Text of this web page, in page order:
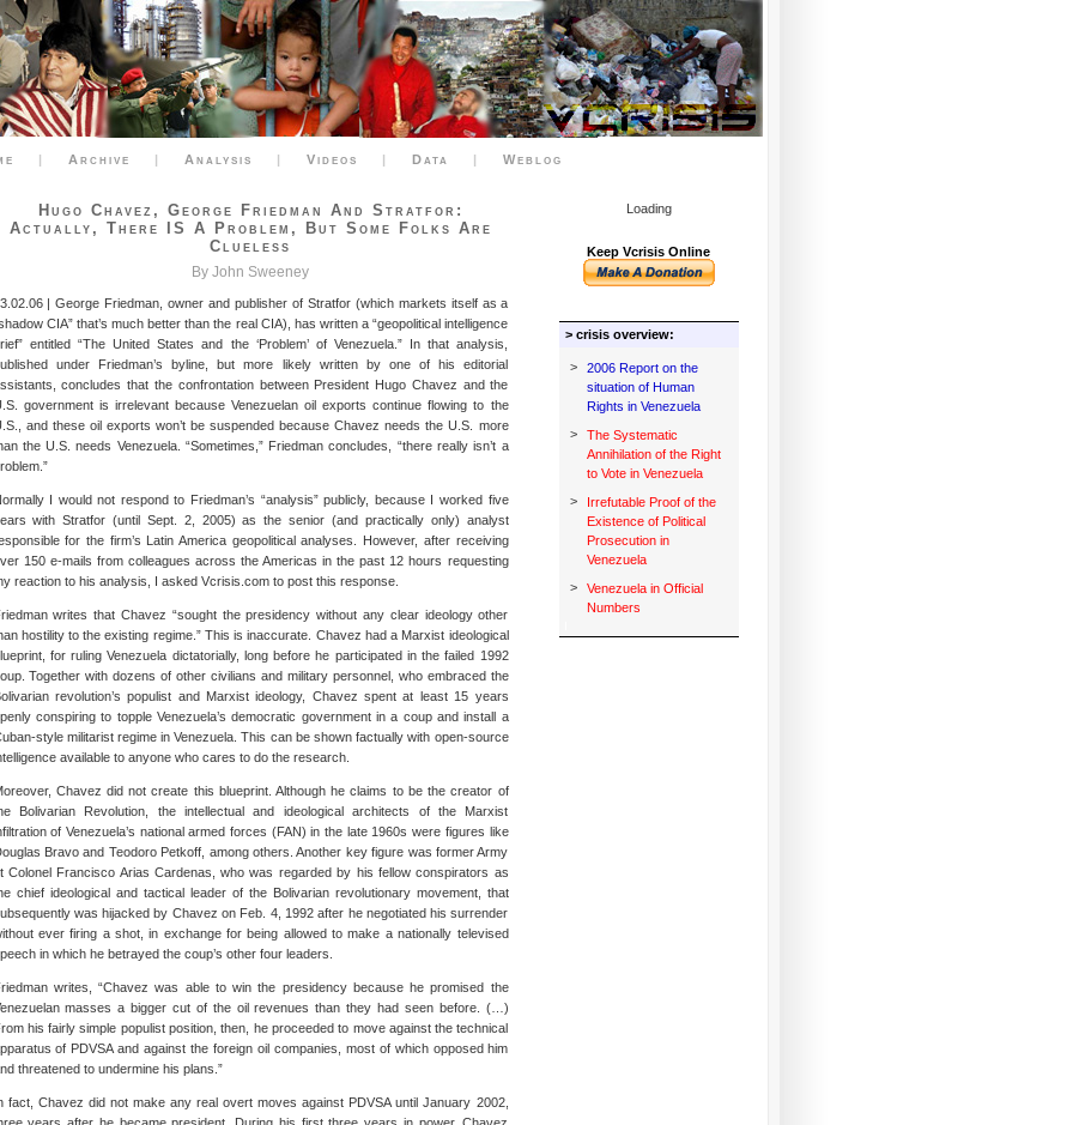
| Archive | Analysis | Videos | Data | Weblog
Hugo Chavez, George Friedman And Stratfor:
Actually, There IS A Problem, But Some Folks Are
Clueless
By John Sweeney
| George Friedman, owner and publisher of Stratfor (which markets itself as a
CIA” that’s much better than the real CIA), has written a “geopolitical intelligence
entitled “The United States and the ‘Problem’ of Venezuela.” In that analysis,
under Friedman’s byline, but more likely written by one of his editorial
concludes that the confrontation between President Hugo Chavez and the
government is irrelevant because Venezuelan oil exports continue flowing to the
and these oil exports won’t be suspended because Chavez needs the U.S. more
the U.S. needs Venezuela. “Sometimes,” Friedman concludes, “there really isn’t a
I would not respond to Friedman’s “analysis” publicly, because I worked five
with Stratfor (until Sept. 2, 2005) as the senior (and practically only) analyst
for the firm’s Latin America geopolitical analyses. However, after receiving
150 e-mails from colleagues across the Americas in the past 12 hours requesting
reaction to his analysis, I asked Vcrisis.com to post this response.
writes that Chavez “sought the presidency without any clear ideology other
hostility to the existing regime.” This is inaccurate. Chavez had a Marxist ideological
for ruling Venezuela dictatorially, long before he participated in the failed 1992
Together with dozens of other civilians and military personnel, who embraced the
revolution’s populist and Marxist ideology, Chavez spent at least 15 years
conspiring to topple Venezuela’s democratic government in a coup and install a
style militarist regime in Venezuela. This can be shown factually with open-source
available to anyone who cares to do the research.
Chavez did not create this blueprint. Although he claims to be the creator of
Bolivarian Revolution, the intellectual and ideological architects of the Marxist
of Venezuela’s national armed forces (FAN) in the late 1960s were figures like
Bravo and Teodoro Petkoff, among others. Another key figure was former Army
Colonel Francisco Arias Cardenas, who was regarded by his fellow conspirators as
chief ideological and tactical leader of the Bolivarian revolutionary movement, that
was hijacked by Chavez on Feb. 4, 1992 after he negotiated his surrender
ever firing a shot, in exchange for being allowed to make a nationally televised
in which he betrayed the coup’s other four leaders.
writes, “Chavez was able to win the presidency because he promised the
masses a bigger cut of the oil revenues than they had seen before. (…)
his fairly simple populist position, then, he proceeded to move against the technical
of PDVSA and against the foreign oil companies, most of which opposed him
threatened to undermine his plans.”
fact, Chavez did not make any real overt moves against PDVSA until January 2002,
Loading
Keep Vcrisis Online
> crisis overview:
>
2006 Report on the
situation of Human
Rights in Venezuela
>
The Systematic
Annihilation of the Right
to Vote in Venezuela
>
Irrefutable Proof of the
Existence of Political
Prosecution in
Venezuela
>
Venezuela in Official
Numbers